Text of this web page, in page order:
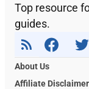
Top resource
guides.
About Us
Affiliate Disclaimer